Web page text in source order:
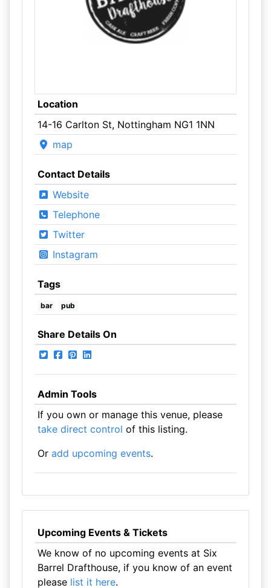
Location
14-16 Carlton St, Nottingham NG1 1NN
map
Contact Details
Website
Telephone
Twitter
Instagram
Tags
bar pub
Share Details On
Admin Tools
If you own or manage this venue, please
take direct control of this listing.
Or add upcoming events.
Upcoming Events & Tickets
We know of no upcoming events at Six
Barrel Drafthouse, if you know of an event
please list it here.